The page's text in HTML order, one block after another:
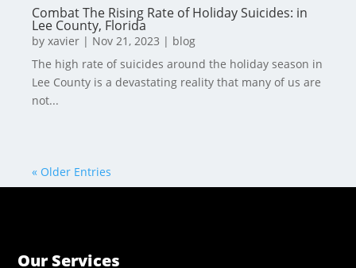
Combat The Rising Rate of Holiday Suicides: in
Lee County, Florida
byxavier | Nov 21, 2023 | blog
The high rate of suicides around the holiday season in
Lee County is a devastating reality that many of us are
not...
« Older Entries
Our Services